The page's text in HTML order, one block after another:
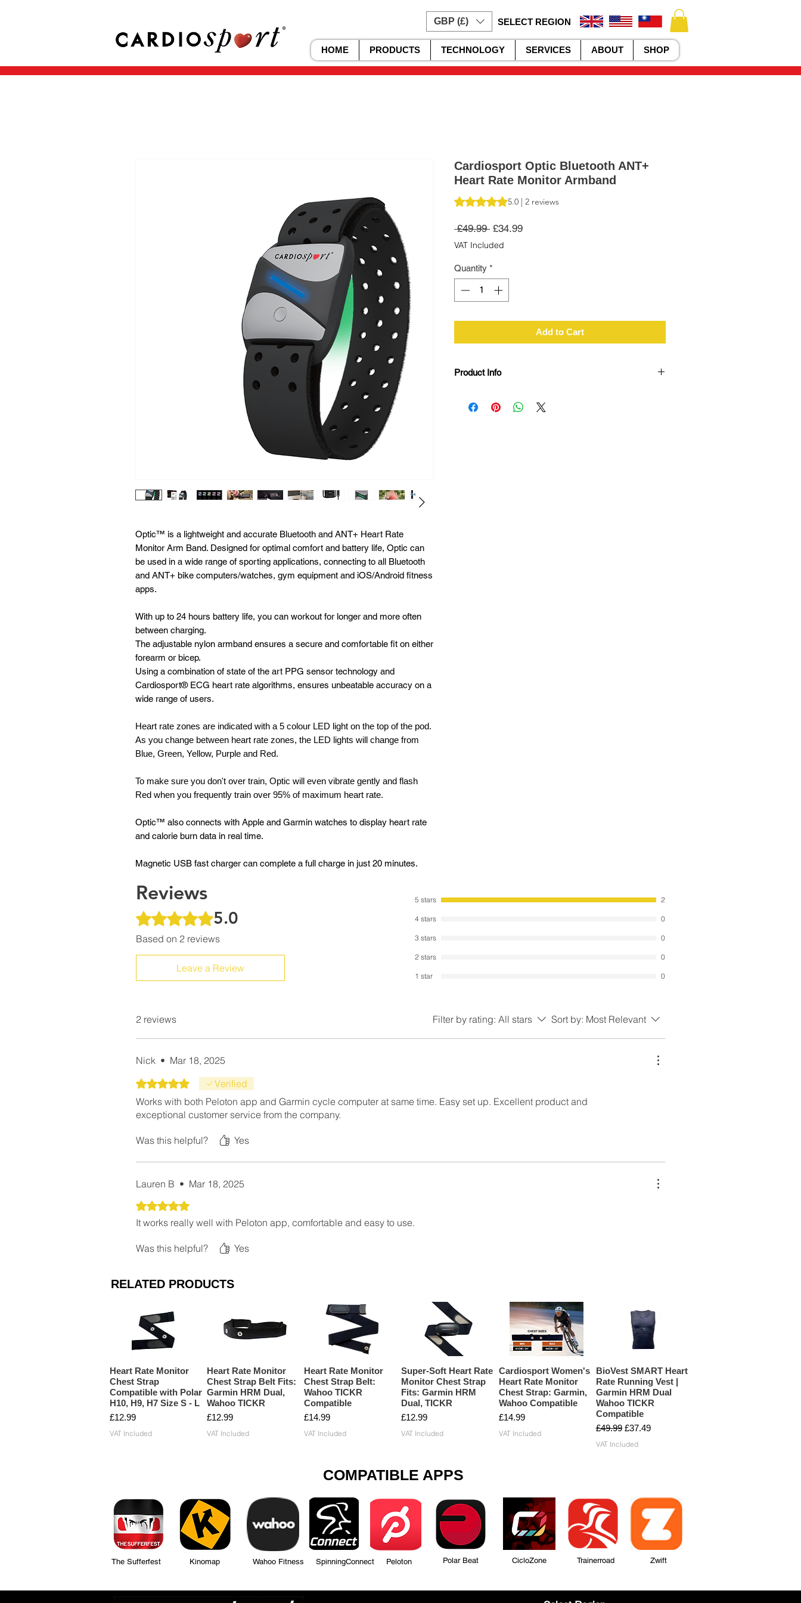
GBP (£) SELECT REGION
HOME PRODUCTS TECHNOLOGY SERVICES ABOUT SHOP
Optic™ is a lightweight and accurate Bluetooth and ANT+ Heart Rate
Monitor Arm Band. Designed for optimal comfort and battery life, Optic can
be used in a wide range of sporting applications, connecting to all Bluetooth
and ANT+ bike computers/watches, gym equipment and iOS/Android fitness
apps.
With up to 24 hours battery life, you can workout for longer and more often
between charging.
The adjustable nylon armband ensures a secure and comfortable fit on either
forearm or bicep.
Using a combination of state of the art PPG sensor technology and
Cardiosport® ECG heart rate algorithms, ensures unbeatable accuracy on a
wide range of users.
Heart rate zones are indicated with a 5 colour LED light on the top of the pod.
As you change between heart rate zones, the LED lights will change from
Blue, Green, Yellow, Purple and Red.
To make sure you don't over train, Optic will even vibrate gently and flash
Red when you frequently train over 95% of maximum heart rate.
Optic™ also connects with Apple and Garmin watches to display heart rate
and calorie burn data in real time.
Magnetic USB fast charger can complete a full charge in just 20 minutes.
Cardiosport Optic Bluetooth ANT+
Heart Rate Monitor Armband
Rating is 5.0 out of five stars based on 2 reviews
5.0 | 2 reviews
£49.99 Regular
Price
£34.99Sale
VAT Included
Quantity *
Add to Cart
Product Info
24 hours battery life
Reviews
Rated 5 out of 5 stars.5.0
Based on 2 reviews
Leave a Review
5 stars 2
4 stars 0
3 stars 0
2 stars 0
1 star 0
2 reviews Filter by rating: All stars Sort by: Most Relevant
Nick • Mar 18, 2025
Rated 5 out of 5 stars.Verified
Works with both Peloton app and Garmin cycle computer at same time. Easy set up. Excellent product and
exceptional customer service from the company.
Was this helpful? Yes
Lauren B • Mar 18, 2025
Rated 5 out of 5 stars.
It works really well with Peloton app, comfortable and easy to use.
Was this helpful? Yes
RELATED PRODUCTS
Heart Rate Monitor
Chest Strap
Compatible with Polar
H10, H9, H7 Size S - L
Price
£12.99
VAT Included
Heart Rate Monitor
Chest Strap Belt Fits:
Garmin HRM Dual,
Wahoo TICKR
Price
£12.99
VAT Included
Heart Rate Monitor
Chest Strap Belt:
Wahoo TICKR
Compatible
Price
£14.99
VAT Included
Super-Soft Heart Rate
Monitor Chest Strap
Fits: Garmin HRM
Dual, TICKR
Price
£12.99
VAT Included
Cardiosport Women's
Heart Rate Monitor
Chest Strap: Garmin,
Wahoo Compatible
Price
£14.99
VAT Included
BioVest SMART Heart
Rate Running Vest |
Garmin HRM Dual
Wahoo TICKR
Compatible
Regular Price
£49.99 Sale Price
£37.49
VAT Included
COMPATIBLE APPS
The Sufferfest Kinomap Wahoo Fitness SpinningConnect Peloton Polar Beat CicloZone Trainerroad Zwift